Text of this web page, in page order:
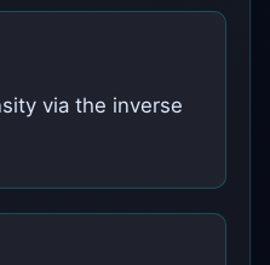
via the inverse